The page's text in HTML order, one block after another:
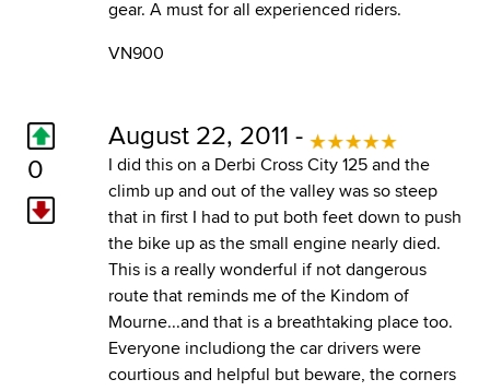
gear. A must for all experienced riders.
VN900
0
August 22, 2011 -
I did this on a Derbi Cross City 125 and the
climb up and out of the valley was so steep
that in first I had to put both feet down to push
the bike up as the small engine nearly died.
This is a really wonderful if not dangerous
route that reminds me of the Kindom of
Mourne...and that is a breathtaking place too.
Everyone includiong the car drivers were
courtious and helpful but beware, the corners